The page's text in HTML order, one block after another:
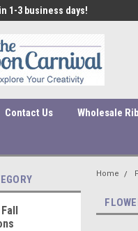
1-3 business days!
Contact Us Wholesale
Home